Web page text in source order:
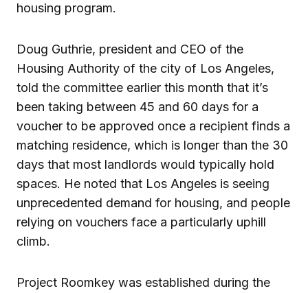
housing program.
Doug Guthrie, president and CEO of the
Housing Authority of the city of Los Angeles,
told the committee earlier this month that it’s
been taking between 45 and 60 days for a
voucher to be approved once a recipient finds a
matching residence, which is longer than the 30
days that most landlords would typically hold
spaces. He noted that Los Angeles is seeing
unprecedented demand for housing, and people
relying on vouchers face a particularly uphill
climb.
Project Roomkey was established during the